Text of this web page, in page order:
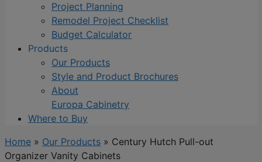
Project Planning
Remodel Project Checklist
Budget Calculator
Products
Our Products
Style and Product Brochures
About
Europa Cabinetry
Where to Buy
Home » Our Products » Century Hutch Pull-out
Organizer Vanity Cabinets